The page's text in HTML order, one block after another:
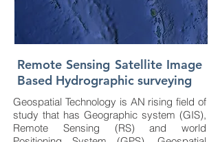
Remote Sensing Satellite Image
Based Hydrographic surveying
Geospatial Technology is AN rising field of
study that has Geographic system (GIS),
Remote Sensing (RS) and world